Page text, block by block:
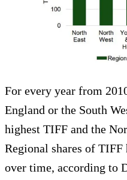
For every year from
England or the South
highest TIFF and the
Regional shares of
over time, according to